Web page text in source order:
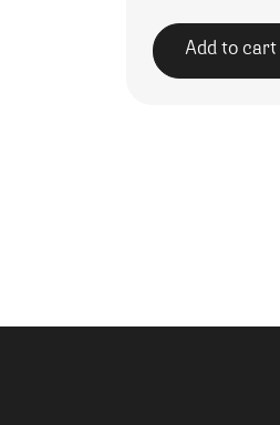
Add to cart